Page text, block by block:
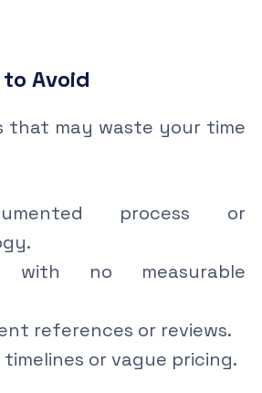
Avoid
that may waste your time
process or
with no measurable
references or reviews.
or vague pricing.